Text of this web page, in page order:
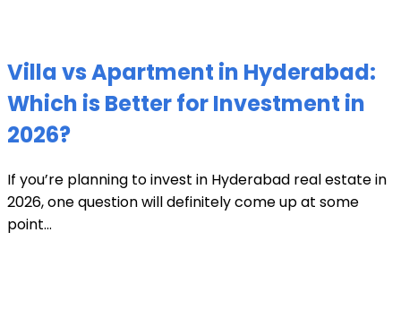
Villa vs Apartment in Hyderabad:
Which is Better for Investment in
2026?
If you’re planning to invest in Hyderabad real estate in
2026, one question will definitely come up at some
point...